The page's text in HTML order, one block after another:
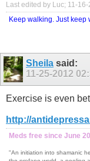
Last edited by Luc; 11-
Keep walking. Just keep
Sheila said:
11-25-2012
Exercise is even
http://
Meds free since June
"An initiation into shamanic